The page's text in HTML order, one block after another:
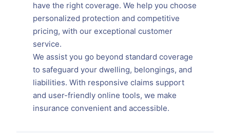
have the right coverage. We help you choose
personalized protection and competitive
pricing, with our exceptional customer
service.
We assist you go beyond standard coverage
to safeguard your dwelling, belongings, and
liabilities. With responsive claims support
and user-friendly online tools, we make
insurance convenient and accessible.